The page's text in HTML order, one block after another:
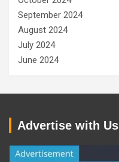
September 2024
August 2024
July 2024
June 2024
Advertise with Us